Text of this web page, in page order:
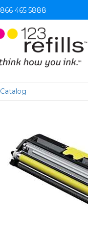
866 465 5888
Catalog